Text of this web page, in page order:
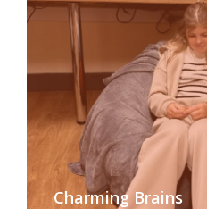
Charming Brains